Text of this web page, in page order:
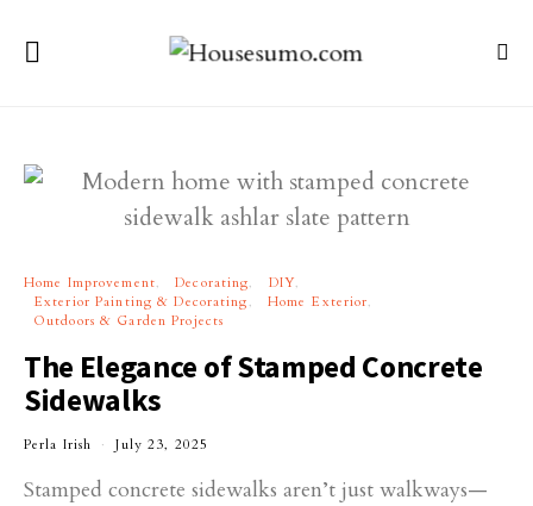
Home Improvement Decorating
DIY
Exterior Painting & Decorating
Home Exterior
Outdoors & Garden Projects
The Elegance of Stamped Concrete
Sidewalks
Perla Irish July 23, 2025
Stamped concrete sidewalks aren’t just walkways—